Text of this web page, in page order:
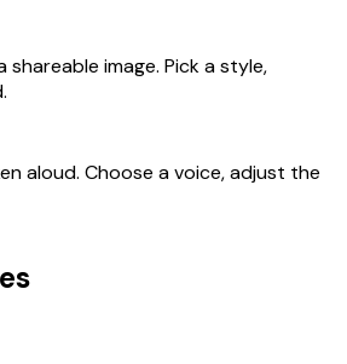
image. Pick a style,
aloud. Choose a voice, adjust the